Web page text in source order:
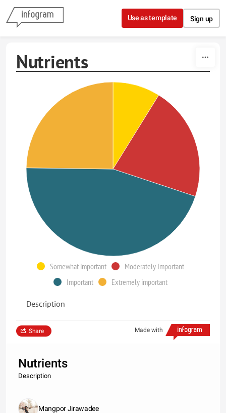
Skip to content
Use as template Sign up
Nutrients
Somewhat important
Moderately Important
Important
Extremely important
Description
Made with
Share
Nutrients
Description
Mangpor Jirawadee